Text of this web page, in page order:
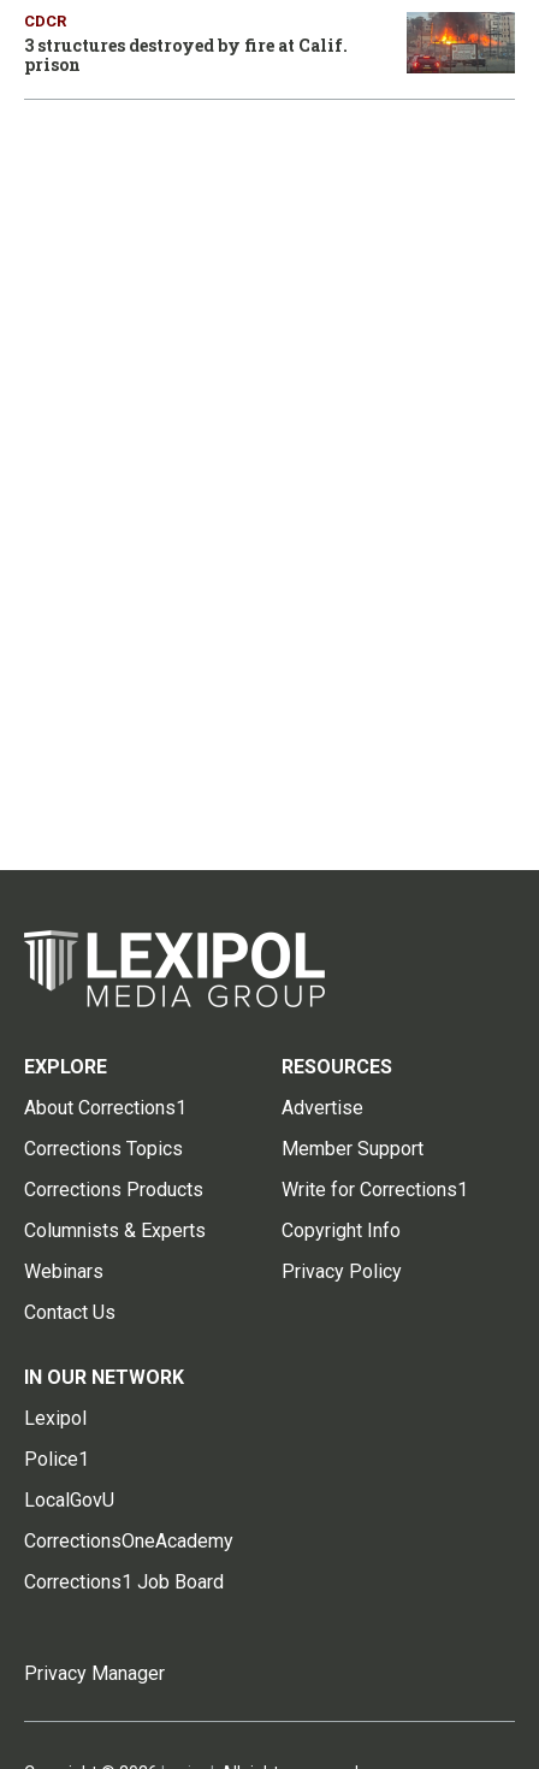
CDCR
3 structures destroyed by fire at Calif.
prison
EXPLORE
About Corrections1
Corrections Topics
Corrections Products
Columnists & Experts
Webinars
Contact Us
RESOURCES
Advertise
Member Support
Write for Corrections1
Copyright Info
Privacy Policy
IN OUR NETWORK
Lexipol
Police1
LocalGovU
CorrectionsOneAcademy
Corrections1 Job Board
Privacy Manager